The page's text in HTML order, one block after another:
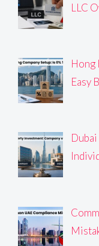
LLC
Hong
Easy